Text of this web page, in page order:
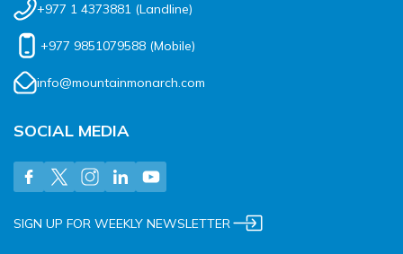
+977 1 4373881 (Landline)
+977 9851079588 (Mobile)
info@mountainmonarch.com
SOCIAL MEDIA
SIGN UP FOR WEEKLY NEWSLETTER